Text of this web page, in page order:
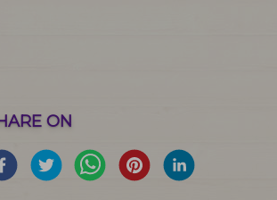
ON